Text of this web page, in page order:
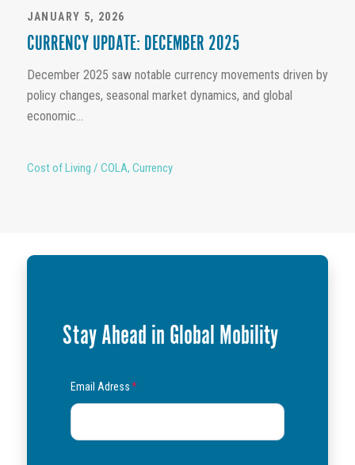
JANUARY 5, 2026
CURRENCY UPDATE: DECEMBER 2025
December 2025 saw notable currency movements driven by
policy changes, seasonal market dynamics, and global
economic...
Cost of Living / COLA, Currency
Stay Ahead in Global Mobility
Email Adress*